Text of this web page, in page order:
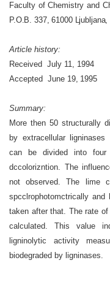
Faculty of Chemistry and
P.O.B. 337, 61000
Article history:
Received July 11, 1994
Accepted June 19, 1995
Summary:
More then 50 structurally
by extracellular ligninases
can be divided into
dccolorizntion. The
not observed. The lime
spcclrophotomctrically
taken after that. The rate
calculated. This value
ligninolytic activity
biodegraded by ligninases.